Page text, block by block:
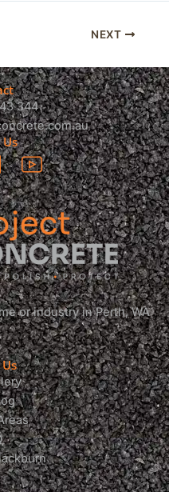
NEXT
344
or industry in Perth, WA